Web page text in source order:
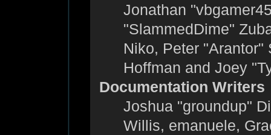
Jonathan
"SlammedDime"
Niko, Peter
Hoffman and Joey
Documentation Writers
Joshua "groundup"
Willis, emanuele,